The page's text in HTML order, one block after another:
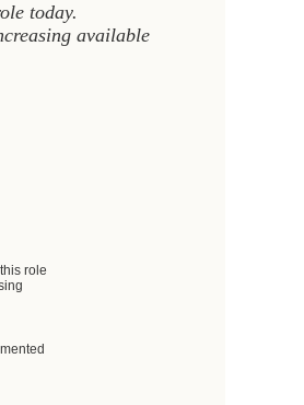
today.
available
role